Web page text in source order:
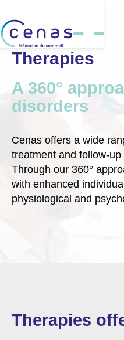
Therapies
A 360°
disorders
Cenas offers a wide
treatment and follow-
Through our 360°
with enhanced
physiological and
Therapies